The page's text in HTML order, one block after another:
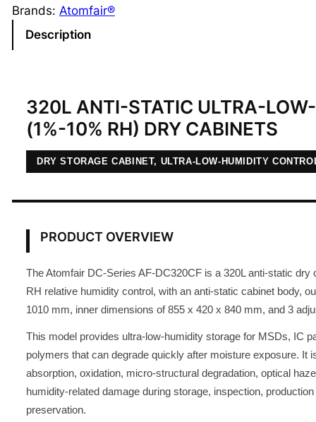
Brands: Atomfair®
Description
320L ANTI-STATIC ULTRA-
(1%-10% RH) DRY CABINETS
DRY STORAGE CABINET, ULTRA-LOW-HUMIDITY
PRODUCT OVERVIEW
The Atomfair DC-Series AF-DC320CF is a 320L anti-static dry
RH relative humidity control, with an anti-static cabinet body,
1010 mm, inner dimensions of 855 x 420 x 840 mm, and 3
This model provides ultra-low-humidity storage for MSDs, IC
polymers that can degrade quickly after moisture exposure. It
absorption, oxidation, micro-structural degradation, optical
humidity-related damage during storage, inspection,
preservation.